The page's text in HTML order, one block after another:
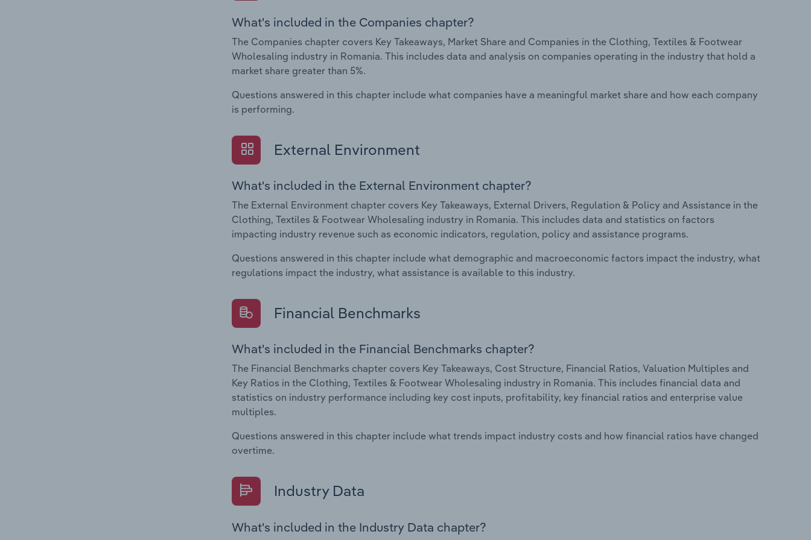
What's included in the Companies chapter?
The Companies chapter covers Key Takeaways, Market Share and Companies in the Clothing, Textiles & Footwear
Wholesaling industry in Romania. This includes data and analysis on companies operating in the industry that hold a
market share greater than 5%.
Questions answered in this chapter include what companies have a meaningful market share and how each company
is performing.
External Environment
What's included in the External Environment chapter?
The External Environment chapter covers Key Takeaways, External Drivers, Regulation & Policy and Assistance in the
Clothing, Textiles & Footwear Wholesaling industry in Romania. This includes data and statistics on factors
impacting industry revenue such as economic indicators, regulation, policy and assistance programs.
Questions answered in this chapter include what demographic and macroeconomic factors impact the industry, what
regulations impact the industry, what assistance is available to this industry.
Financial Benchmarks
What's included in the Financial Benchmarks chapter?
The Financial Benchmarks chapter covers Key Takeaways, Cost Structure, Financial Ratios, Valuation Multiples and
Key Ratios in the Clothing, Textiles & Footwear Wholesaling industry in Romania. This includes financial data and
statistics on industry performance including key cost inputs, profitability, key financial ratios and enterprise value
multiples.
Questions answered in this chapter include what trends impact industry costs and how financial ratios have changed
overtime.
Industry Data
What's included in the Industry Data chapter?